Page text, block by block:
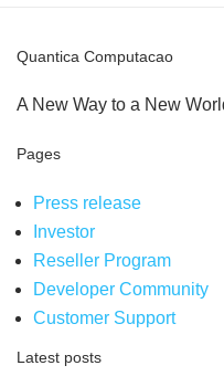
Quantica Computacao
A New Way to a New
Pages
Press release
Investor
Reseller Program
Developer Community
Customer Support
Latest posts